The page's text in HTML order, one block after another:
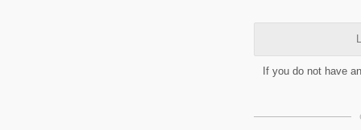
If you do not have